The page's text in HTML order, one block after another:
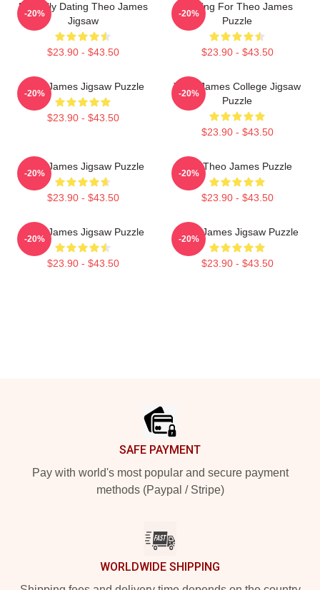
Mentally Dating Theo James
Jigsaw
$23.90 - $43.50
-20%
Waiting For Theo James
Puzzle
$23.90 - $43.50
-20%
Theo James Jigsaw Puzzle
$23.90 - $43.50
-20%
Theo James College Jigsaw
Puzzle
$23.90 - $43.50
-20%
Theo James Jigsaw Puzzle
$23.90 - $43.50
-20%
Mrs Theo James Puzzle
$23.90 - $43.50
-20%
Theo James Jigsaw Puzzle
$23.90 - $43.50
-20%
Theo James Jigsaw Puzzle
$23.90 - $43.50
-20%
SAFE PAYMENT
Pay with world's most popular and secure payment
methods (Paypal / Stripe)
WORLDWIDE SHIPPING